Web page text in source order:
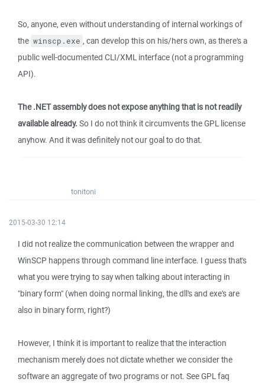
So, anyone, even without understanding of internal workings of
the winscp.exe , can develop this on his/hers own, as there's a
public well-documented CLI/XML interface (not a programming
API).
The .NET assembly does not expose anything that is not readily
available already. So I do not think it circumvents the GPL license
anyhow. And it was definitely not our goal to do that.
tonitoni
2015-03-30 12:14
I did not realize the communication between the wrapper and
WinSCP happens through command line interface. I guess that's
what you were trying to say when talking about interacting in
"binary form" (when doing normal linking, the dll's and exe's are
also in binary form, right?)
However, I think it is important to realize that the interaction
mechanism merely does not dictate whether we consider the
software an aggregate of two programs or not. See GPL faq